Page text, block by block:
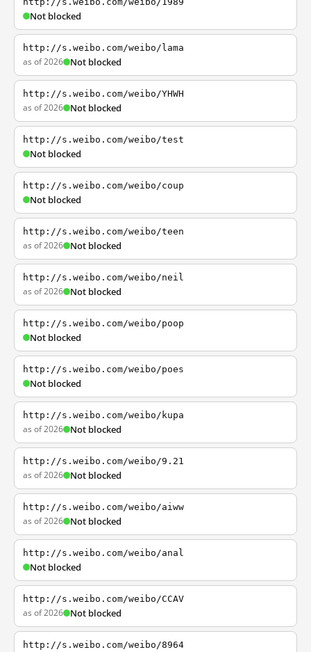
Not blocked
http://s.weibo.com/weibo/lama
as of 2026 Not blocked
http://s.weibo.com/weibo/YHWH
as of 2026 Not blocked
http://s.weibo.com/weibo/test
Not blocked
http://s.weibo.com/weibo/coup
Not blocked
http://s.weibo.com/weibo/teen
as of 2026 Not blocked
http://s.weibo.com/weibo/neil
as of 2026 Not blocked
http://s.weibo.com/weibo/poop
Not blocked
http://s.weibo.com/weibo/poes
Not blocked
http://s.weibo.com/weibo/kupa
as of 2026 Not blocked
http://s.weibo.com/weibo/9.21
as of 2026 Not blocked
http://s.weibo.com/weibo/aiww
as of 2026 Not blocked
http://s.weibo.com/weibo/anal
Not blocked
http://s.weibo.com/weibo/CCAV
as of 2026 Not blocked
http://s.weibo.com/weibo/8964